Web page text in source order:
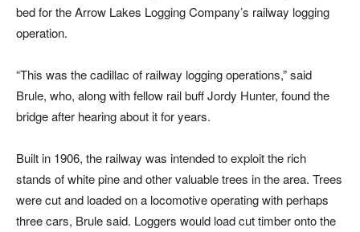
bed for the Arrow Lakes Logging Company’s railway logging
operation.
“This was the cadillac of railway logging operations,” said
Brule, who, along with fellow rail buff Jordy Hunter, found the
bridge after hearing about it for years.
Built in 1906, the railway was intended to exploit the rich
stands of white pine and other valuable trees in the area. Trees
were cut and loaded on a locomotive operating with perhaps
three cars, Brule said. Loggers would load cut timber onto the